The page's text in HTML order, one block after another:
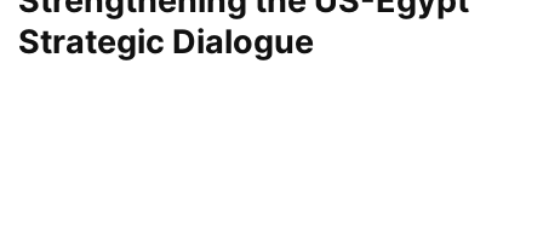
Strategic Dialogue